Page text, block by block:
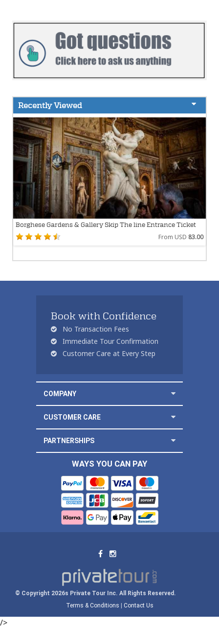
Recently Viewed
Borghese Gardens & Gallery Skip The line Entrance Ticket
From USD 83.00
Book with Confidence
No Transaction Fees
Immediate Tour Confirmation
Customer Care at Every Step
COMPANY
CUSTOMER CARE
PARTNERSHIPS
WAYS YOU CAN PAY
© Copyright 2026s Private Tour Inc. All Rights Reserved.
Terms & Conditions | Contact Us
/>